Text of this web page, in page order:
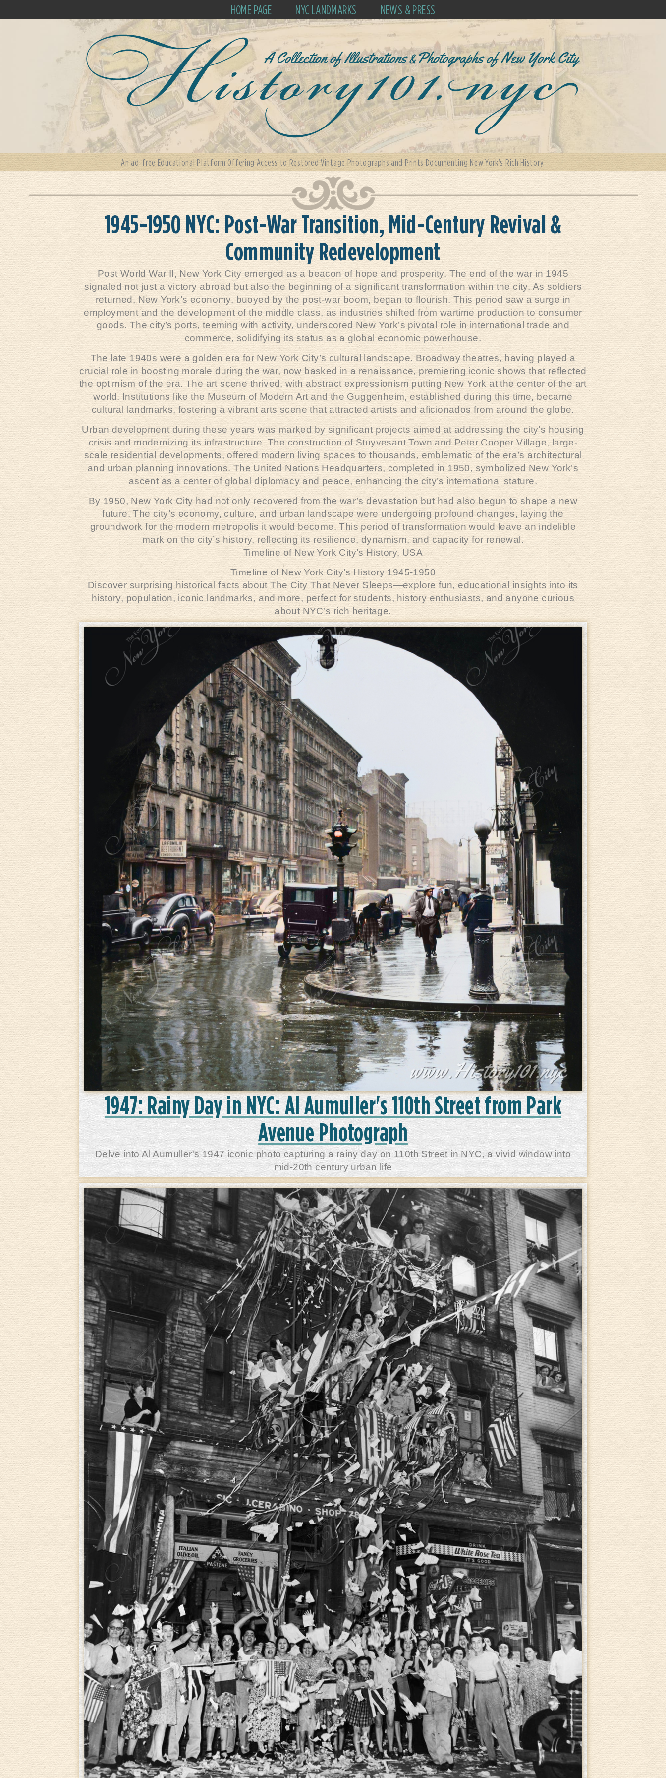
HOME PAGE NYC LANDMARKS NEWS & PRESS
An ad-free Educational Platform Offering Access to Restored Vintage Photographs and Prints Documenting New York's Rich History.
1945-1950 NYC: Post-War Transition, Mid-Century Revival &
Community Redevelopment
Post World War II, New York City emerged as a beacon of hope and prosperity. The end of the war in 1945
signaled not just a victory abroad but also the beginning of a significant transformation within the city. As soldiers
returned, New York’s economy, buoyed by the post-war boom, began to flourish. This period saw a surge in
employment and the development of the middle class, as industries shifted from wartime production to consumer
goods. The city’s ports, teeming with activity, underscored New York’s pivotal role in international trade and
commerce, solidifying its status as a global economic powerhouse.
The late 1940s were a golden era for New York City’s cultural landscape. Broadway theatres, having played a
crucial role in boosting morale during the war, now basked in a renaissance, premiering iconic shows that reflected
the optimism of the era. The art scene thrived, with abstract expressionism putting New York at the center of the art
world. Institutions like the Museum of Modern Art and the Guggenheim, established during this time, became
cultural landmarks, fostering a vibrant arts scene that attracted artists and aficionados from around the globe.
Urban development during these years was marked by significant projects aimed at addressing the city’s housing
crisis and modernizing its infrastructure. The construction of Stuyvesant Town and Peter Cooper Village, large-
scale residential developments, offered modern living spaces to thousands, emblematic of the era’s architectural
and urban planning innovations. The United Nations Headquarters, completed in 1950, symbolized New York’s
ascent as a center of global diplomacy and peace, enhancing the city’s international stature.
By 1950, New York City had not only recovered from the war’s devastation but had also begun to shape a new
future. The city’s economy, culture, and urban landscape were undergoing profound changes, laying the
groundwork for the modern metropolis it would become. This period of transformation would leave an indelible
mark on the city’s history, reflecting its resilience, dynamism, and capacity for renewal.
Timeline of New York City’s History, USA
Timeline of New York City’s History 1945-1950
Discover surprising historical facts about The City That Never Sleeps—explore fun, educational insights into its
history, population, iconic landmarks, and more, perfect for students, history enthusiasts, and anyone curious
about NYC’s rich heritage.
1947: Rainy Day in NYC: Al Aumuller's 110th Street from Park
Avenue Photograph
Delve into Al Aumuller's 1947 iconic photo capturing a rainy day on 110th Street in NYC, a vivid window into
mid-20th century urban life